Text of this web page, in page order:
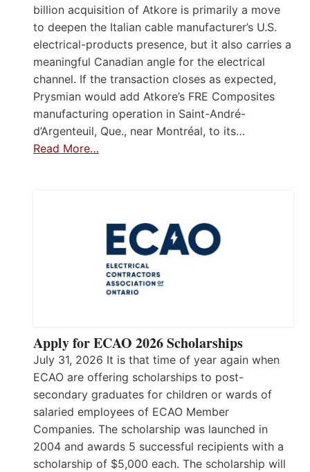
billion acquisition of Atkore is primarily a move
to deepen the Italian cable manufacturer’s U.S.
electrical-products presence, but it also carries a
meaningful Canadian angle for the electrical
channel. If the transaction closes as expected,
Prysmian would add Atkore’s FRE Composites
manufacturing operation in Saint-André-
d’Argenteuil, Que., near Montréal, to its…
Read More…
Apply for ECAO 2026 Scholarships
July 31, 2026 It is that time of year again when
ECAO are offering scholarships to post-
secondary graduates for children or wards of
salaried employees of ECAO Member
Companies. The scholarship was launched in
2004 and awards 5 successful recipients with a
scholarship of $5,000 each. The scholarship will